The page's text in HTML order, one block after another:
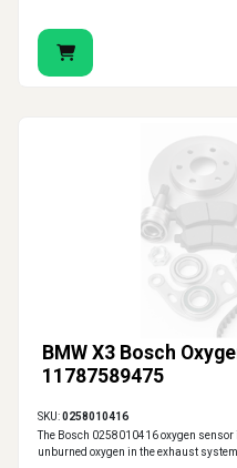
BMW X3 Bosch
11787589475
SKU:0258010416
The Bosch 0258010416 oxygen
unburned oxygen in the exhaust